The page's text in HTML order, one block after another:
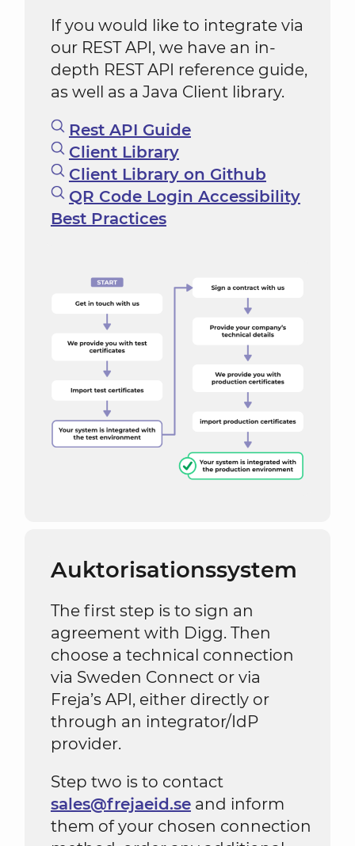
If you would like to integrate via
our REST API, we have an in-
depth REST API reference guide,
as well as a Java Client library.
Rest API Guide
Client Library
Client Library on Github
QR Code Login Accessibility
Best Practices
Auktorisationssystem
The first step is to sign an
agreement with Digg. Then
choose a technical connection
via Sweden Connect or via
Freja’s API, either directly or
through an integrator/IdP
provider.
Step two is to contact
sales@frejaeid.seand inform
them of your chosen connection